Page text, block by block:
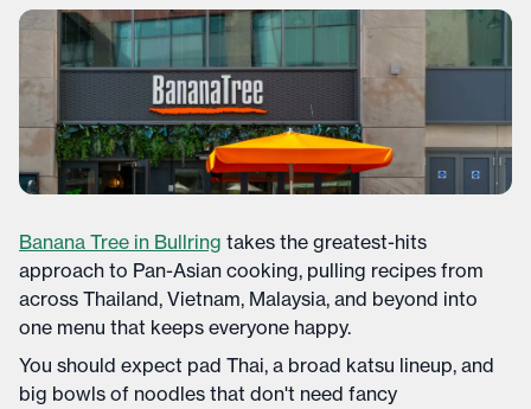
Banana Tree in Bullring takes the greatest-hits
approach to Pan-Asian cooking, pulling recipes from
across Thailand, Vietnam, Malaysia, and beyond into
one menu that keeps everyone happy.
You should expect pad Thai, a broad katsu lineup, and
big bowls of noodles that don't need fancy